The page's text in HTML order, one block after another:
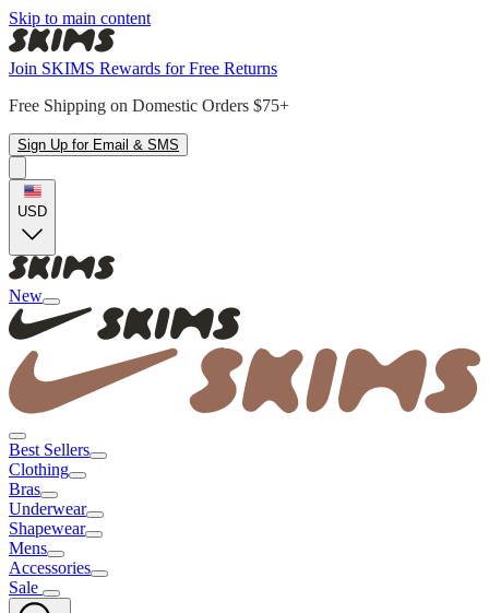
Skip to main content
Join SKIMS Rewards for Free Returns
Free Shipping on Domestic Orders $75+
Sign Up for Email & SMS
USD
New
Best Sellers
Clothing
Bras
Underwear
Shapewear
Mens
Accessories
Sale